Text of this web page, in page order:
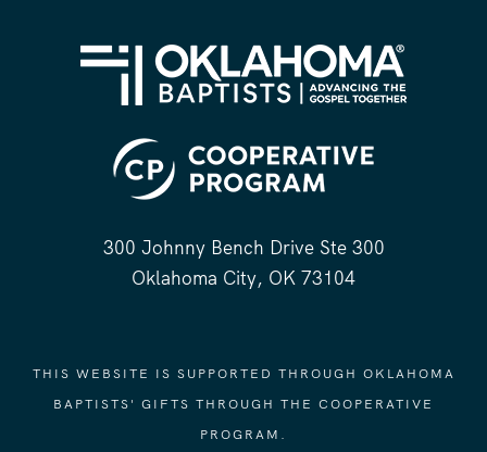
300 Johnny Bench Drive Ste 300
Oklahoma City, OK 73104
THIS WEBSITE IS SUPPORTED THROUGH OKLAHOMA
BAPTISTS' GIFTS THROUGH THE COOPERATIVE
PROGRAM.